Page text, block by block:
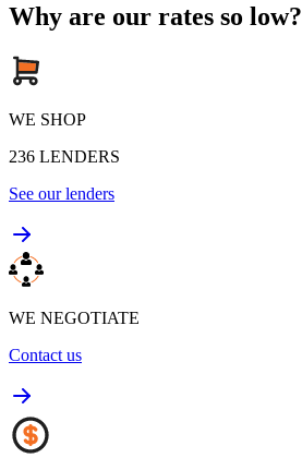
Why are our rates so low?
WE SHOP
236 LENDERS
See our lenders
WE NEGOTIATE
Contact us